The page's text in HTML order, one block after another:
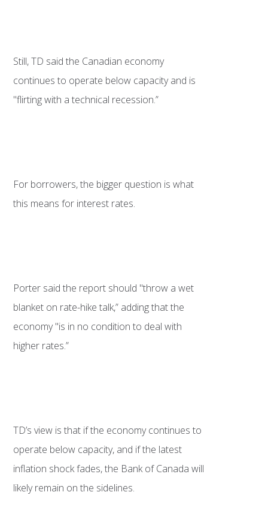
Still, TD said the Canadian economy
continues to operate below capacity and is
"flirting with a technical recession.”
For borrowers, the bigger question is what
this means for interest rates.
Porter said the report should "throw a wet
blanket on rate-hike talk,” adding that the
economy "is in no condition to deal with
higher rates.”
TD’s view is that if the economy continues to
operate below capacity, and if the latest
inflation shock fades, the Bank of Canada will
likely remain on the sidelines.